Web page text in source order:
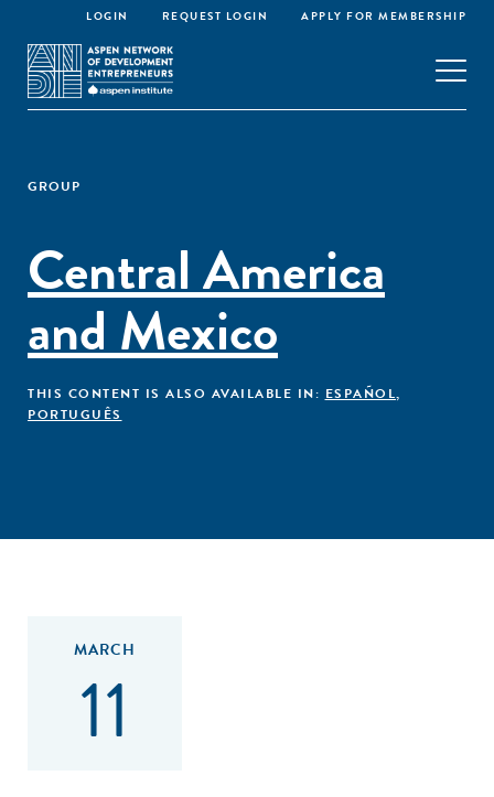
LOGIN REQUEST LOGIN APPLY FOR MEMBERSHIP
GROUP
Central America
and Mexico
THIS CONTENT IS ALSO AVAILABLE IN: ESPAÑOL,
PORTUGUÊS
MARCH
11